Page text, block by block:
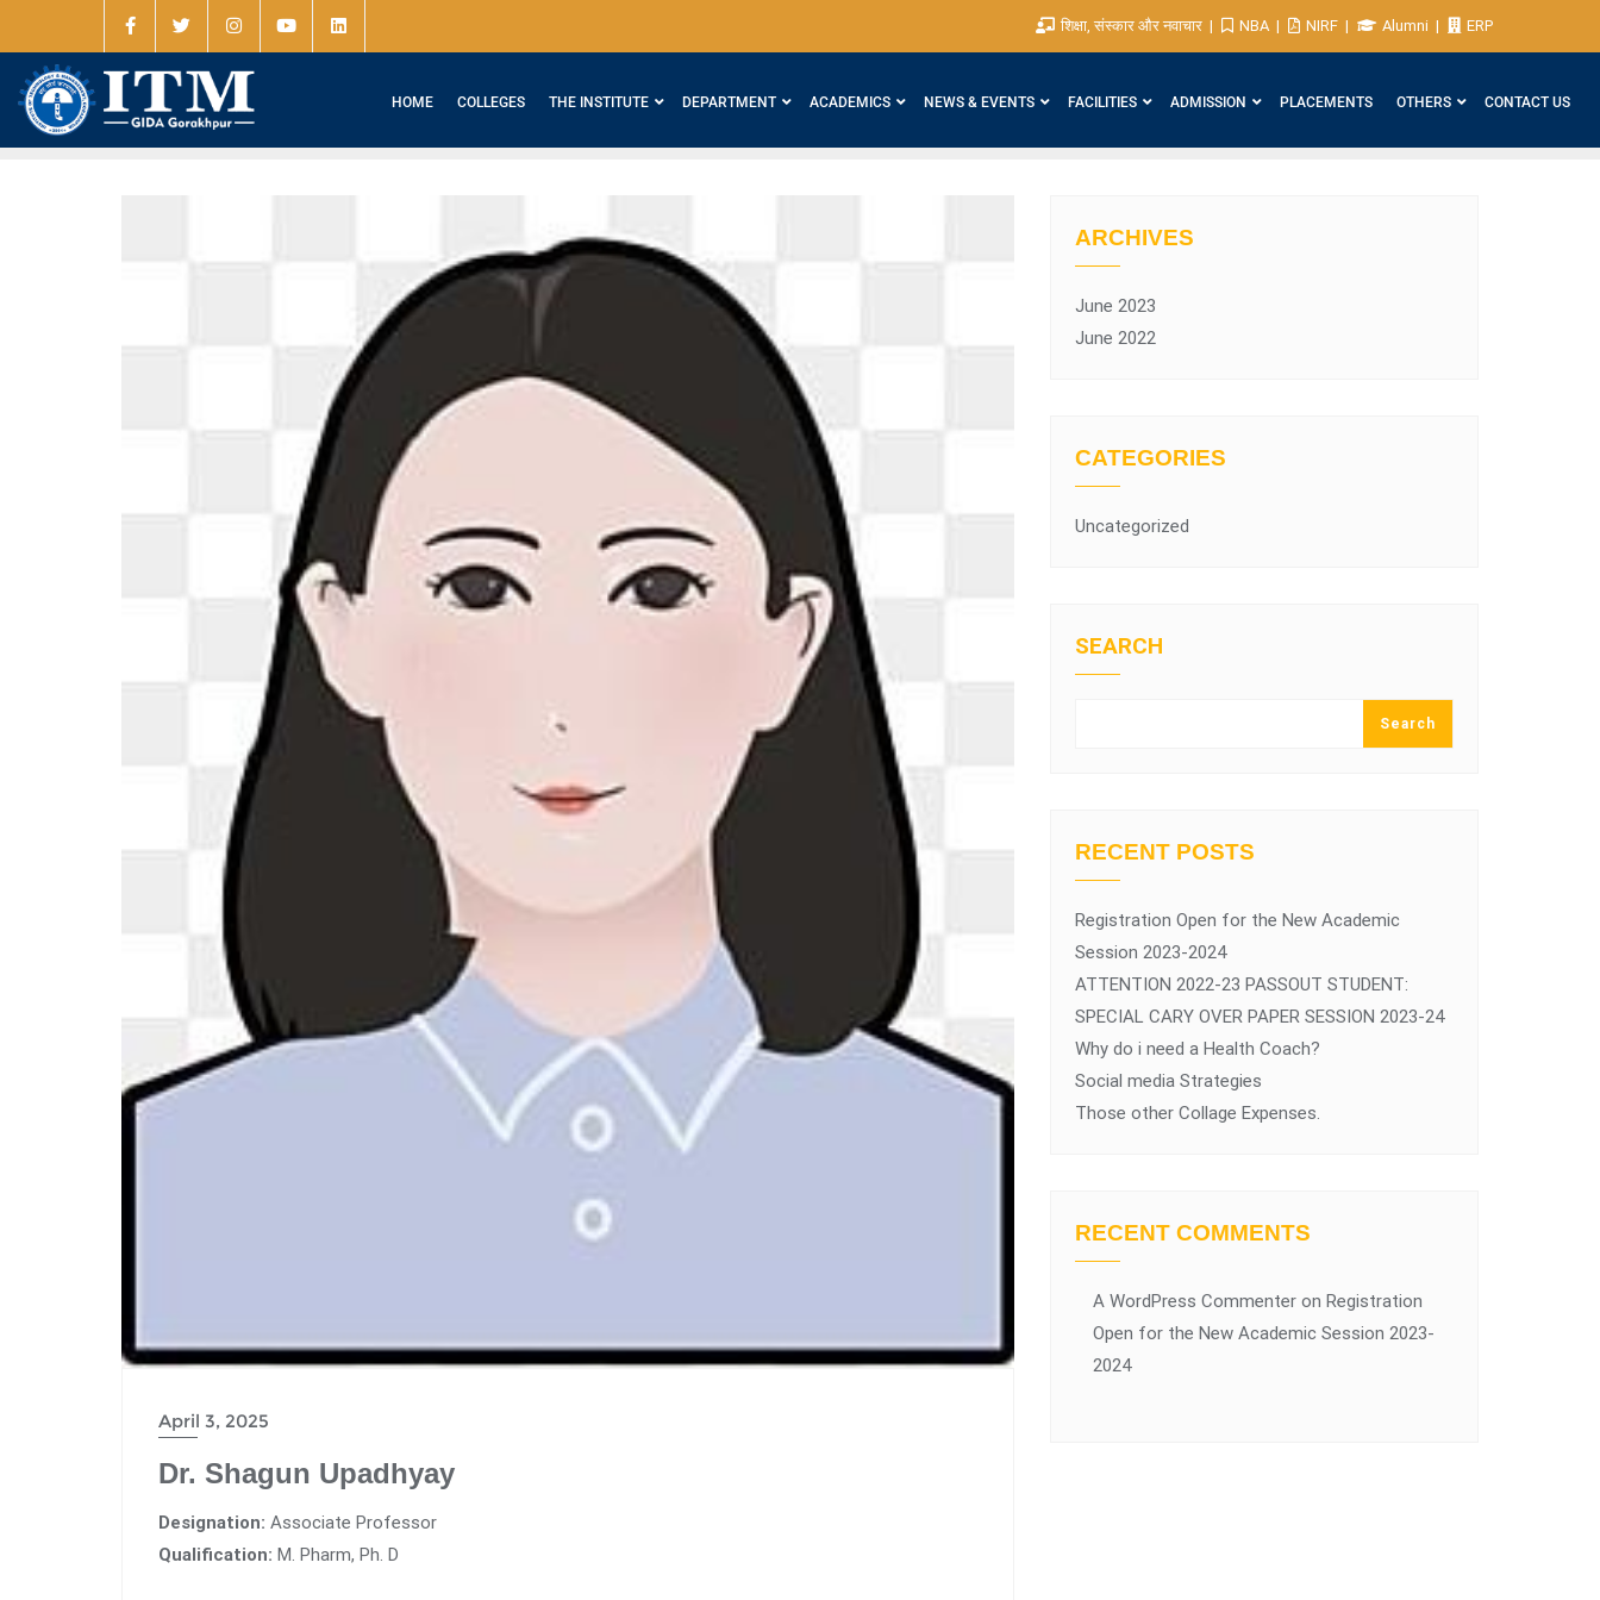
शिक्षा, संस्कार और नवाचार NBA NIRF Alumni ERP
HOME COLLEGES THE INSTITUTE DEPARTMENT ACADEMICS NEWS & EVENTS FACILITIES ADMISSION PLACEMENTS OTHERS CONTACT US
April 3, 2025
Dr. Shagun Upadhyay
Designation: Associate Professor
Qualification: M. Pharm, Ph. D
ARCHIVES
June 2023
June 2022
CATEGORIES
Uncategorized
SEARCH
Search
RECENT POSTS
Registration Open for the New Academic
Session 2023-2024
ATTENTION 2022-23 PASSOUT STUDENT:
SPECIAL CARY OVER PAPER SESSION 2023-24
Why do i need a Health Coach?
Social media Strategies
Those other Collage Expenses.
RECENT COMMENTS
A WordPress Commenter on Registration
Open for the New Academic Session 2023-
2024